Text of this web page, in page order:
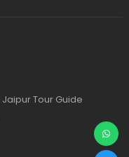
Jaipur Tour Guide